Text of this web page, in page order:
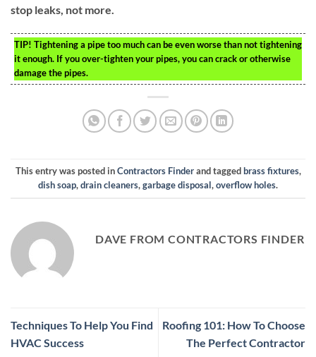
stop leaks, not more.
TIP! Tightening a pipe too much can be even worse than not tightening
it enough. If you over-tighten your pipes, you can crack or otherwise
damage the pipes.
This entry was posted inContractors Finderand taggedbrass fixtures,
dish soap,drain cleaners,garbage disposal,overflow holes.
DAVE FROM CONTRACTORS FINDER
Techniques To Help You Find
HVAC Success
Roofing 101: How To Choose
The Perfect Contractor